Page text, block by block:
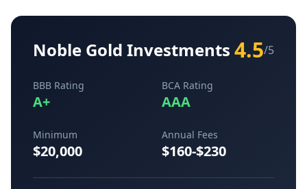
Noble Gold Investments 4.5/5
BBB Rating
A+
BCA Rating
AAA
Minimum
$20,000
Annual Fees
$160-$230